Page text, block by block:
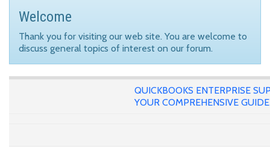
Welcome
Thank you for visiting our web site. You are welcome to
discuss general topics of interest on our forum.
QUICKBOOKS ENTERPRISE
YOUR COMPREHENSIVE GUIDE